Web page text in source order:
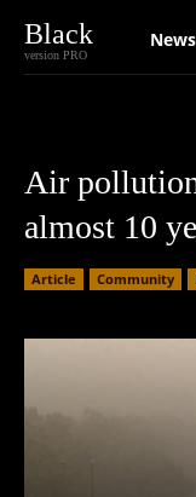
Black
version PRO
News
Air
almost 10
Article Community